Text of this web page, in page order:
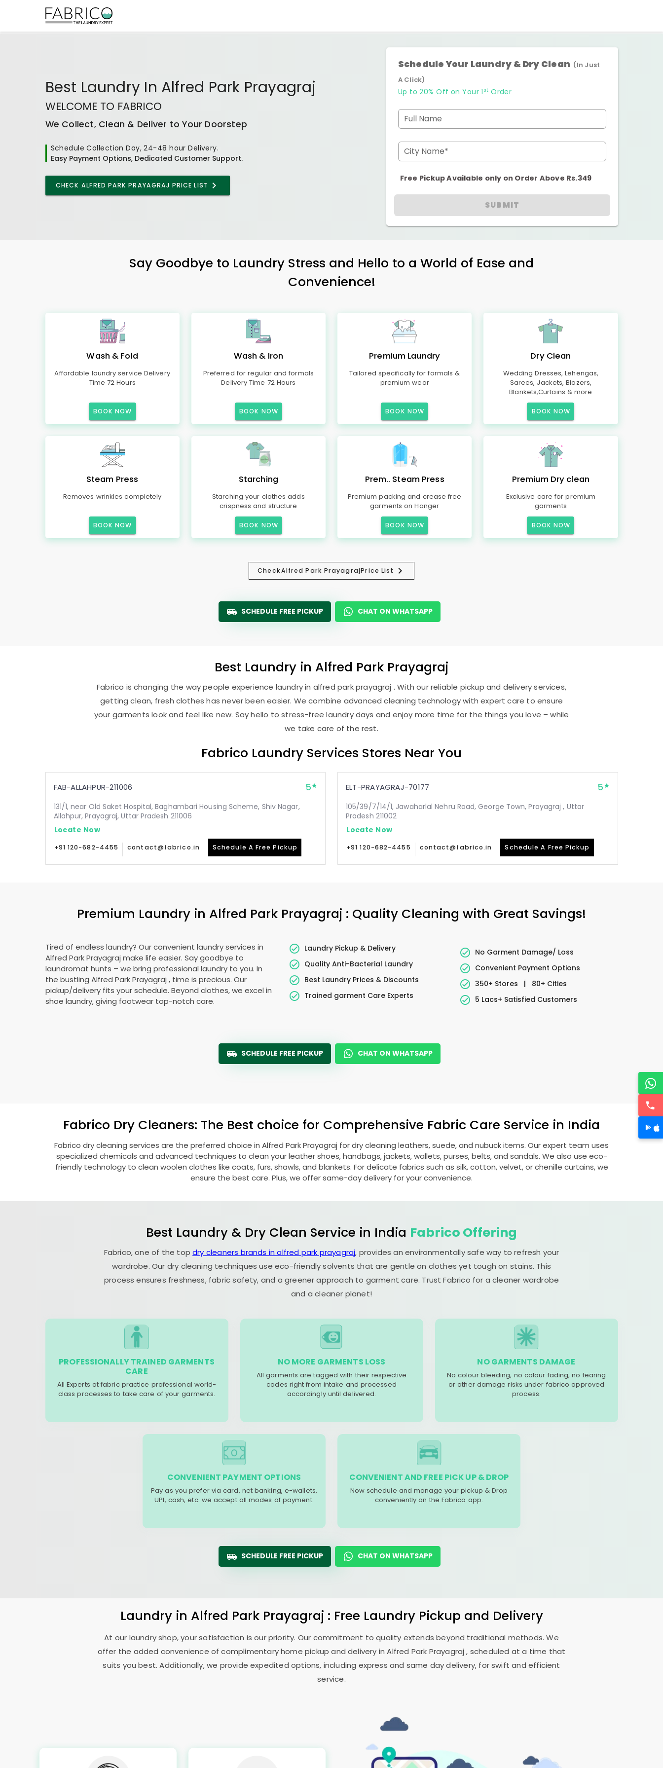
Best Laundry In Alfred Park Prayagraj
WELCOME TO FABRICO
We Collect, Clean & Deliver to Your Doorstep
Schedule Collection Day, 24-48 hour Delivery.
Easy Payment Options, Dedicated Customer Support.
CHECK ALFRED PARK PRAYAGRAJ PRICE LIST
Schedule Your Laundry & Dry Clean (In Just
A Click)
Up to 20% Off on Your 1 st Order
Full Name
City Name*
Free Pickup Available only on Order Above Rs.349
SUBMIT
Say Goodbye to Laundry Stress and Hello to a World of Ease and
Convenience!
Wash & Fold
Affordable laundry service Delivery
Time 72 Hours
BOOK NOW
Wash & Iron
Preferred for regular and formals
Delivery Time 72 Hours
BOOK NOW
Premium Laundry
Tailored specifically for formals &
premium wear
BOOK NOW
Dry Clean
Wedding Dresses, Lehengas,
Sarees, Jackets, Blazers,
Blankets,Curtains & more
BOOK NOW
Steam Press
Removes wrinkles completely
BOOK NOW
Starching
Starching your clothes adds
crispness and structure
BOOK NOW
Prem.. Steam Press
Premium packing and crease free
garments on Hanger
BOOK NOW
Premium Dry clean
Exclusive care for premium
garments
BOOK NOW
CheckAlfred Park PrayagrajPrice List
SCHEDULE FREE PICKUP CHAT ON WHATSAPP
Best Laundry in Alfred Park Prayagraj
Fabrico is changing the way people experience laundry in alfred park prayagraj . With our reliable pickup and delivery services,
getting clean, fresh clothes has never been easier. We combine advanced cleaning technology with expert care to ensure
your garments look and feel like new. Say hello to stress-free laundry days and enjoy more time for the things you love – while
we take care of the rest.
Fabrico Laundry Services Stores Near You
FAB-ALLAHPUR-211006 5
131/1, near Old Saket Hospital, Baghambari Housing Scheme, Shiv Nagar,
Allahpur, Prayagraj, Uttar Pradesh 211006
Locate Now
+91 120-682-4455 contact@fabrico.in Schedule A Free Pickup
ELT-PRAYAGRAJ-70177 5
105/39/7/14/1, Jawaharlal Nehru Road, George Town, Prayagraj , Uttar
Pradesh 211002
Locate Now
+91 120-682-4455 contact@fabrico.in Schedule A Free Pickup
Premium Laundry in Alfred Park Prayagraj : Quality Cleaning with Great Savings!
Tired of endless laundry? Our convenient laundry services in
Alfred Park Prayagraj make life easier. Say goodbye to
laundromat hunts – we bring professional laundry to you. In
the bustling Alfred Park Prayagraj , time is precious. Our
pickup/delivery fits your schedule. Beyond clothes, we excel in
shoe laundry, giving footwear top-notch care.
Laundry Pickup & Delivery
Quality Anti-Bacterial Laundry
Best Laundry Prices & Discounts
Trained garment Care Experts
No Garment Damage/ Loss
Convenient Payment Options
350+ Stores
|
80+ Cities
5 Lacs+ Satisfied Customers
SCHEDULE FREE PICKUP CHAT ON WHATSAPP
Fabrico Dry Cleaners: The Best choice for Comprehensive Fabric Care Service in India
Fabrico dry cleaning services are the preferred choice in Alfred Park Prayagraj for dry cleaning leathers, suede, and nubuck items. Our expert team uses
specialized chemicals and advanced techniques to clean your leather shoes, handbags, jackets, wallets, purses, belts, and sandals. We also use eco-
friendly technology to clean woolen clothes like coats, furs, shawls, and blankets. For delicate fabrics such as silk, cotton, velvet, or chenille curtains, we
ensure the best care. Plus, we offer same-day delivery for your convenience.
Best Laundry & Dry Clean Service in India Fabrico Offering
Fabrico, one of the topdry cleaners brands in alfred park prayagraj, provides an environmentally safe way to refresh your
wardrobe. Our dry cleaning techniques use eco-friendly solvents that are gentle on clothes yet tough on stains. This
process ensures freshness, fabric safety, and a greener approach to garment care. Trust Fabrico for a cleaner wardrobe
and a cleaner planet!
PROFESSIONALLY TRAINED GARMENTS
CARE
All Experts at fabric practice professional world-
class processes to take care of your garments.
NO MORE GARMENTS LOSS
All garments are tagged with their respective
codes right from intake and processed
accordingly until delivered.
NO GARMENTS DAMAGE
No colour bleeding, no colour fading, no tearing
or other damage risks under fabrico approved
process.
CONVENIENT PAYMENT OPTIONS
Pay as you prefer via card, net banking, e-wallets,
UPI, cash, etc. we accept all modes of payment.
CONVENIENT AND FREE PICK UP & DROP
Now schedule and manage your pickup & Drop
conveniently on the Fabrico app.
SCHEDULE FREE PICKUP CHAT ON WHATSAPP
Laundry in Alfred Park Prayagraj : Free Laundry Pickup and Delivery
At our laundry shop, your satisfaction is our priority. Our commitment to quality extends beyond traditional methods. We
offer the added convenience of complimentary home pickup and delivery inAlfred Park Prayagraj, scheduled at a time that
suits you best. Additionally, we provide expedited options, including express and same day delivery, for swift and efficient
service.